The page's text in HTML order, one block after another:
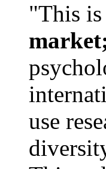
"This is
use